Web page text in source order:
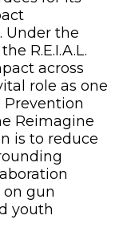
Under the
R.E.I.A.L.
across
role as one
Prevention
Reimagine
is to reduce
gun
youth